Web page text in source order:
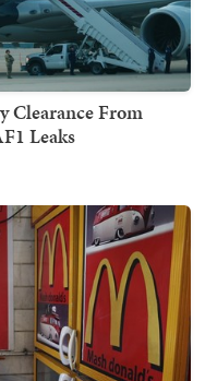
Clearance From
Leaks